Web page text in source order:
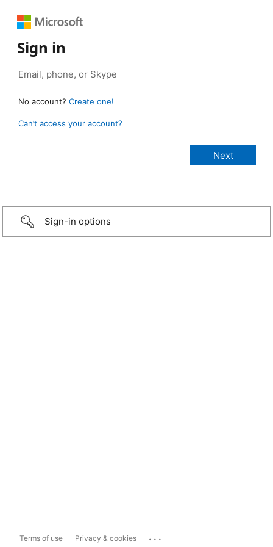
Sign in
No account? Create one!
Can’t access your account?
Sign-in options
Terms of use Privacy & cookies ...